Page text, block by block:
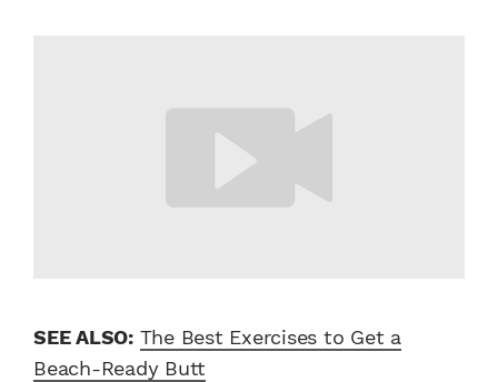
SEE ALSO: The Best Exercises to Get a
Beach-Ready Butt